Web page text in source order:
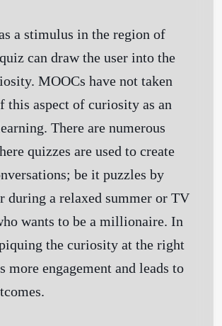
a stimulus in the region of
can draw the user into the
MOOCs have not taken
this aspect of curiosity as an
There are numerous
quizzes are used to create
be it puzzles by
during a relaxed summer or TV
wants to be a millionaire. In
the curiosity at the right
more engagement and leads to